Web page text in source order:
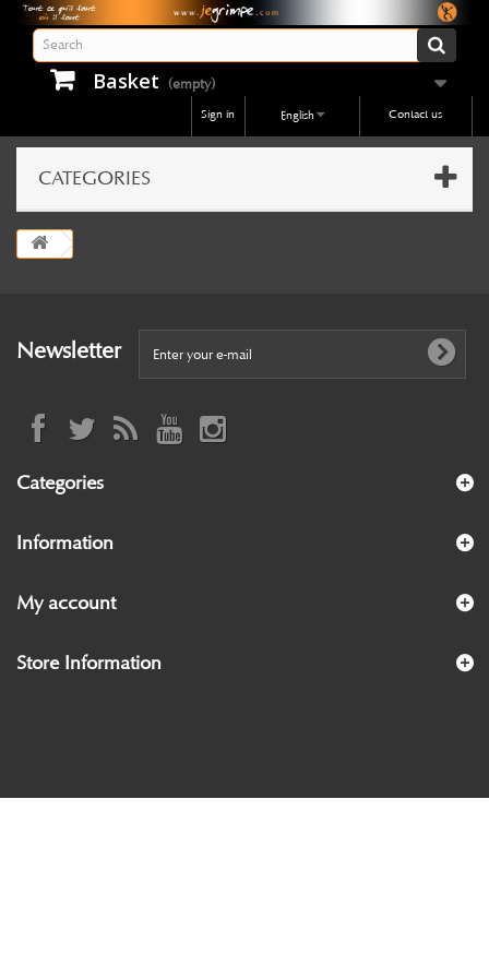
Basket (empty)
Contact us
English
Sign in
CATEGORIES
Newsletter
Categories
Information
My account
Store Information